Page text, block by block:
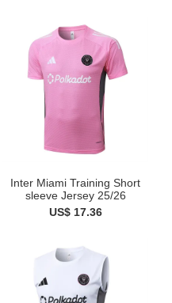
Inter Miami Training Short
sleeve Jersey 25/26
US$ 17.36